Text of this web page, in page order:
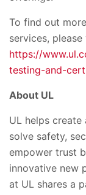
To find out
services, please
https://
testing-and-
About UL
UL helps
solve safety,
empower trust
innovative new
at UL shares a